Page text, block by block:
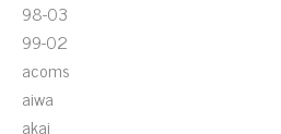
98-03
99-02
acoms
aiwa
akai